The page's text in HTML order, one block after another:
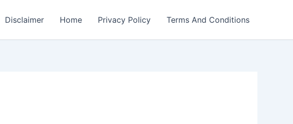
Disclaimer Home Privacy Policy Terms And Conditions